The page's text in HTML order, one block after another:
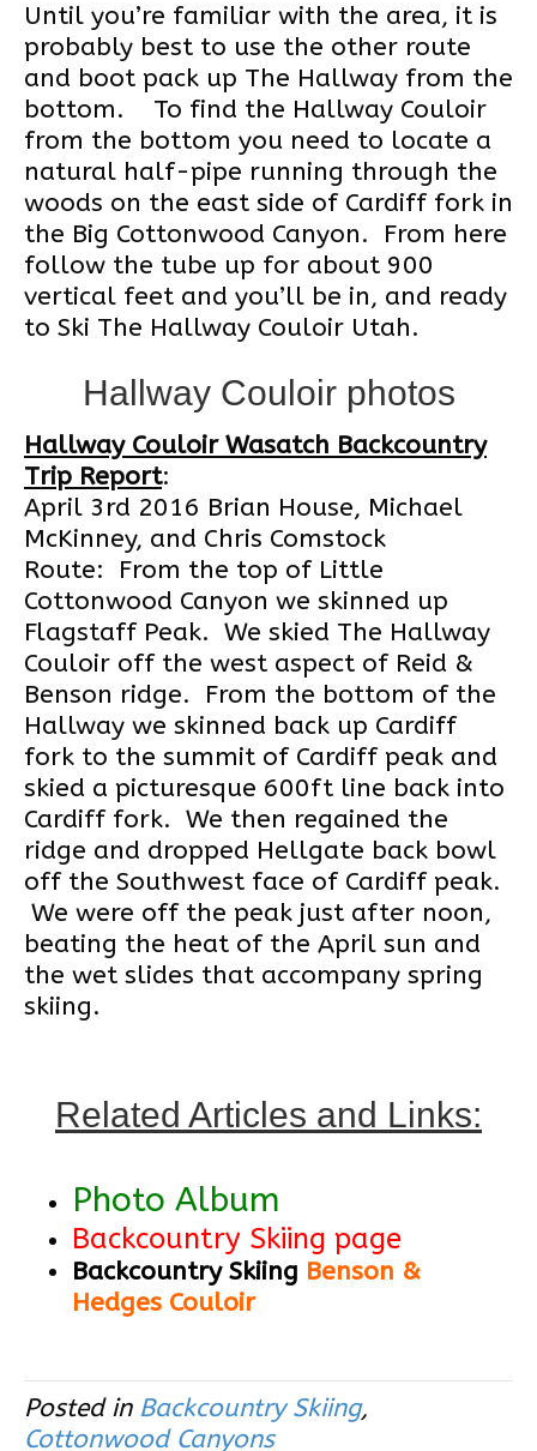
Until you’re familiar with the area, it is
probably best to use the other route
and boot pack up The Hallway from the
bottom. To find the Hallway Couloir
from the bottom you need to locate a
natural half-pipe running through the
woods on the east side of Cardiff fork in
the Big Cottonwood Canyon. From here
follow the tube up for about 900
vertical feet and you’ll be in, and ready
to Ski The Hallway Couloir Utah.
Hallway Couloir photos
Hallway Couloir Wasatch Backcountry
Trip Report:
April 3rd 2016 Brian House, Michael
McKinney, and Chris Comstock
Route: From the top of Little
Cottonwood Canyon we skinned up
Flagstaff Peak. We skied The Hallway
Couloir off the west aspect of Reid &
Benson ridge. From the bottom of the
Hallway we skinned back up Cardiff
fork to the summit of Cardiff peak and
skied a picturesque 600ft line back into
Cardiff fork. We then regained the
ridge and dropped Hellgate back bowl
off the Southwest face of Cardiff peak.
We were off the peak just after noon,
beating the heat of the April sun and
the wet slides that accompany spring
skiing.
Related Articles and Links:
Photo Album
Backcountry Skiing page
Backcountry Skiing Benson &
Hedges Couloir
Posted in Backcountry Skiing,
Cottonwood Canyons